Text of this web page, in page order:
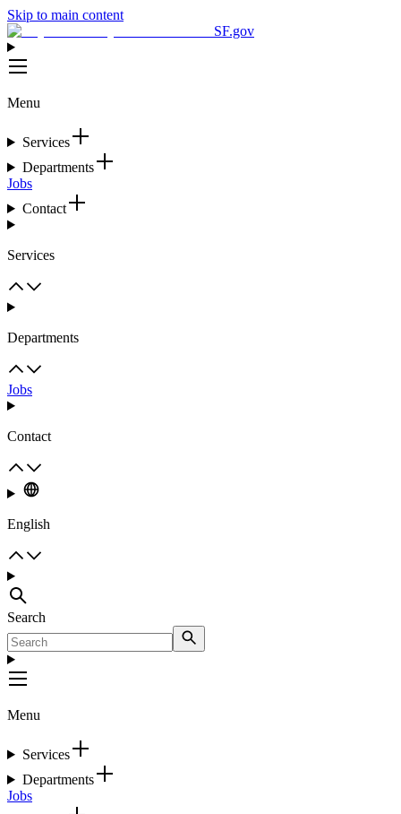
Skip to main content
SF.gov
Menu
Services
Departments
Jobs
Contact
Services
Departments
Jobs
Contact
English
Search
Menu
Services
Departments
Jobs